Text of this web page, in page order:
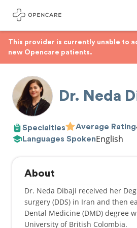
This provider is currently unable to
new Opencare patients.
Dr. Neda
Specialties Average Rating
Languages SpokenEnglish
About
Dr. Neda Dibaji received her
surgery (DDS) in Iran and then
Dental Medicine (DMD) degree
University of British Colombia.